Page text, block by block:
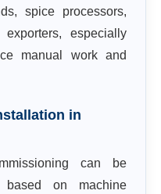
spice processors,
especially
manual work and
in
can be
based on machine